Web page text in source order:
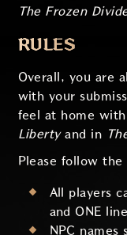
The Frozen
RULES
Overall, you are
with your
feel at home
Libertyand in
Please follow the
All players
and ONE
NPC